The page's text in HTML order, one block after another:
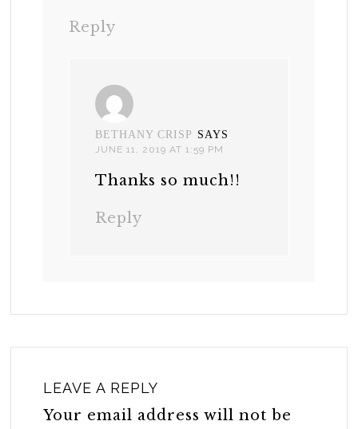
Reply
BETHANY CRISP SAYS
JUNE 11, 2019 AT 1:59 PM
Thanks so much!!
Reply
LEAVE A REPLY
Your email address will not be